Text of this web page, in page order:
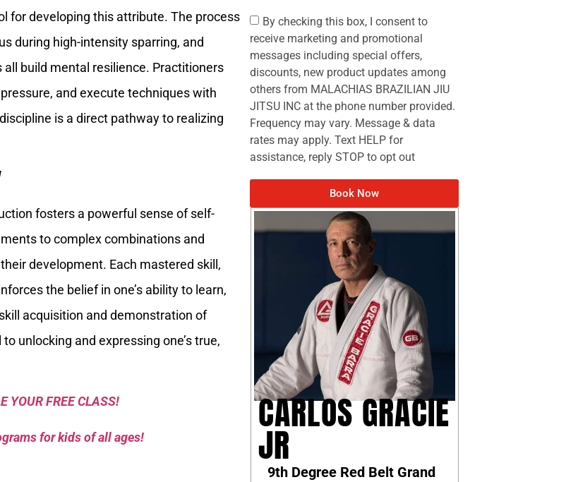
for developing this attribute. The process
during high-intensity sparring, and
build mental resilience. Practitioners
and execute techniques with
is a direct pathway to realizing
fosters a powerful sense of self-
to complex combinations and
development. Each mastered skill,
the belief in one’s ability to learn,
acquisition and demonstration of
to unlocking and expressing one’s true,
YOUR FREE CLASS!
for kids of all ages!
By checking this box, I consent to
receive marketing and promotional
messages including special offers,
discounts, new product updates among
others from MALACHIAS BRAZILIAN JIU
JITSU INC at the phone number provided.
Frequency may vary. Message & data
rates may apply. Text HELP for
assistance, reply STOP to opt out
Book Now
CARLOS GRACIE
JR
9th Degree Red Belt Grand